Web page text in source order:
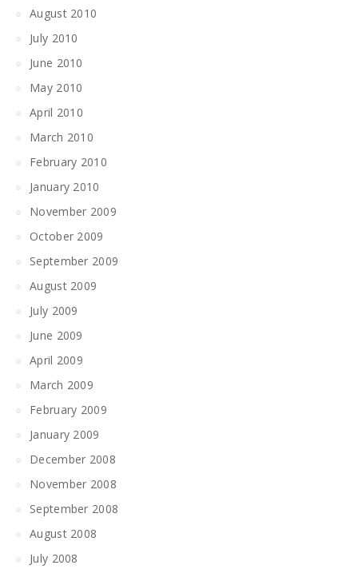
August 2010
July 2010
June 2010
May 2010
April 2010
March 2010
February 2010
January 2010
November 2009
October 2009
September 2009
August 2009
July 2009
June 2009
April 2009
March 2009
February 2009
January 2009
December 2008
November 2008
September 2008
August 2008
July 2008